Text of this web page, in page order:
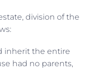
division of the
inherit the entire
had no parents,